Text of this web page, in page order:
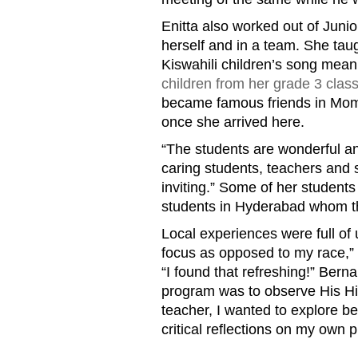
Enitta also worked out of
herself and in a team. She
Kiswahili children’s song
children from her grade 3
became famous friends in
once she arrived here.
“The students are wonderful
caring students, teachers and
inviting.” Some of her
students in Hyderabad whom
Local experiences were full of
focus as opposed to my
“I found that refreshing!”
program was to observe His
teacher, I wanted to explore
critical reflections on my own